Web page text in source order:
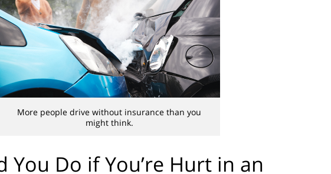
More people drive without insurance than you
might think.
You Do if You’re Hurt in an